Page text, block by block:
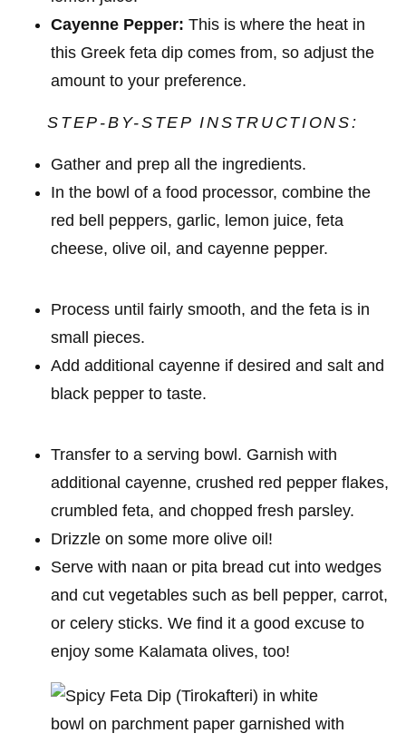
Cayenne Pepper: This is where the heat in
this Greek feta dip comes from, so adjust the
amount to your preference.
STEP-BY-STEP INSTRUCTIONS:
Gather and prep all the ingredients.
In the bowl of a food processor, combine the
red bell peppers, garlic, lemon juice, feta
cheese, olive oil, and cayenne pepper.
Process until fairly smooth, and the feta is in
small pieces.
Add additional cayenne if desired and salt and
black pepper to taste.
Transfer to a serving bowl. Garnish with
additional cayenne, crushed red pepper flakes,
crumbled feta, and chopped fresh parsley.
Drizzle on some more olive oil!
Serve with naan or pita bread cut into wedges
and cut vegetables such as bell pepper, carrot,
or celery sticks. We find it a good excuse to
enjoy some Kalamata olives, too!